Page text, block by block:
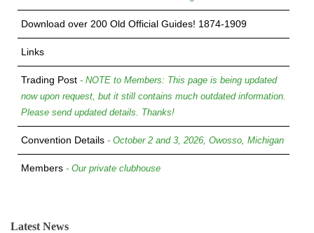
Download over 200 Old Official Guides! 1874-1909
Links
Trading Post - NOTE to Members: This page is being updated
now upon request, but it still contains much outdated information.
Please send updated details. Thanks!
Convention Details - October 2 and 3, 2026, Owosso, Michigan
Members - Our private clubhouse
Latest News